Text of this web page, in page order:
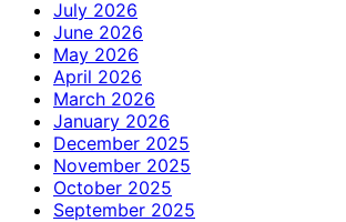
July 2026
June 2026
May 2026
April 2026
March 2026
January 2026
December 2025
November 2025
October 2025
September 2025